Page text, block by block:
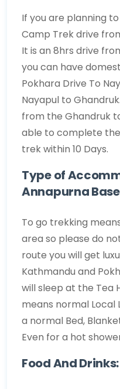
If you are planning
Camp Trek drive
It is an 8hrs drive
you can have
Pokhara Drive To
Nayapul to
from the Ghandruk
able to complete
trek within 10 Days.
Type of
Annapurna
To go trekking
area so please do
route you will get
Kathmandu and
will sleep at the Tea
means normal Local
a normal Bed,
Even for a hot
Food And Drinks: